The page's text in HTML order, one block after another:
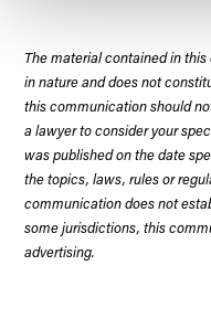
The material contained in
in nature and does not
this communication should
a lawyer to consider your
was published on the date
the topics, laws, rules or
communication does not
some jurisdictions, this
advertising.